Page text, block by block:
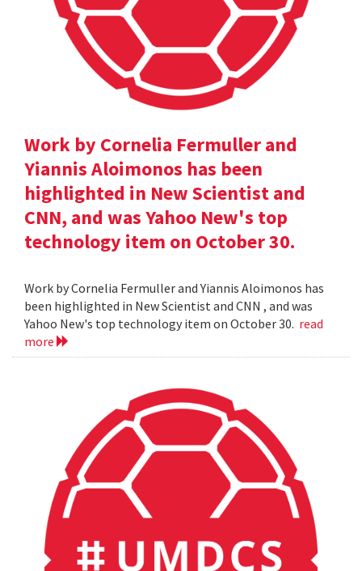
Work by Cornelia Fermuller and
Yiannis Aloimonos has been
highlighted in New Scientist and
CNN, and was Yahoo New's top
technology item on October 30.
Work by Cornelia Fermuller and Yiannis Aloimonos has
been highlighted in New Scientist and CNN , and was
Yahoo New's top technology item on October 30. read
more